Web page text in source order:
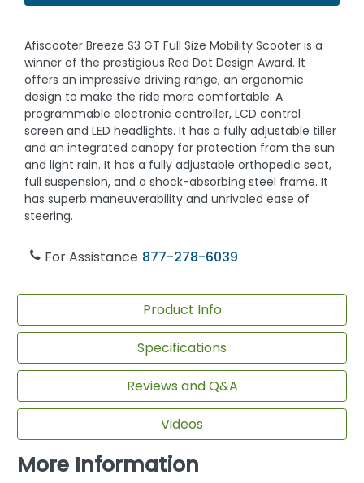
Afiscooter Breeze S3 GT Full Size Mobility Scooter is a
winner of the prestigious Red Dot Design Award. It
offers an impressive driving range, an ergonomic
design to make the ride more comfortable. A
programmable electronic controller, LCD control
screen and LED headlights. It has a fully adjustable tiller
and an integrated canopy for protection from the sun
and light rain. It has a fully adjustable orthopedic seat,
full suspension, and a shock-absorbing steel frame. It
has superb maneuverability and unrivaled ease of
steering.
For Assistance 877-278-6039
Product Info
Specifications
Reviews and Q&A
Videos
More Information